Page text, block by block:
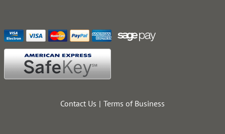
Contact Us Terms of Business